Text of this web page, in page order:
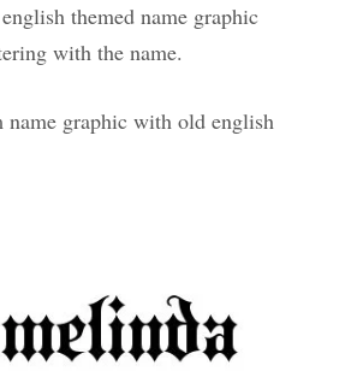
themed name graphic
with the name.
name graphic with old english